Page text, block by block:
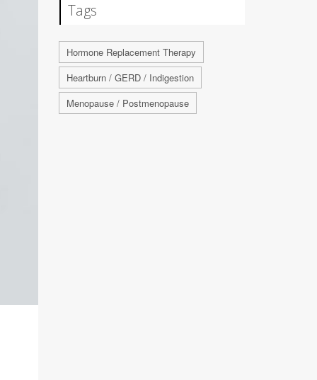
Tags
Hormone Replacement Therapy
Heartburn / GERD / Indigestion
Menopause / Postmenopause